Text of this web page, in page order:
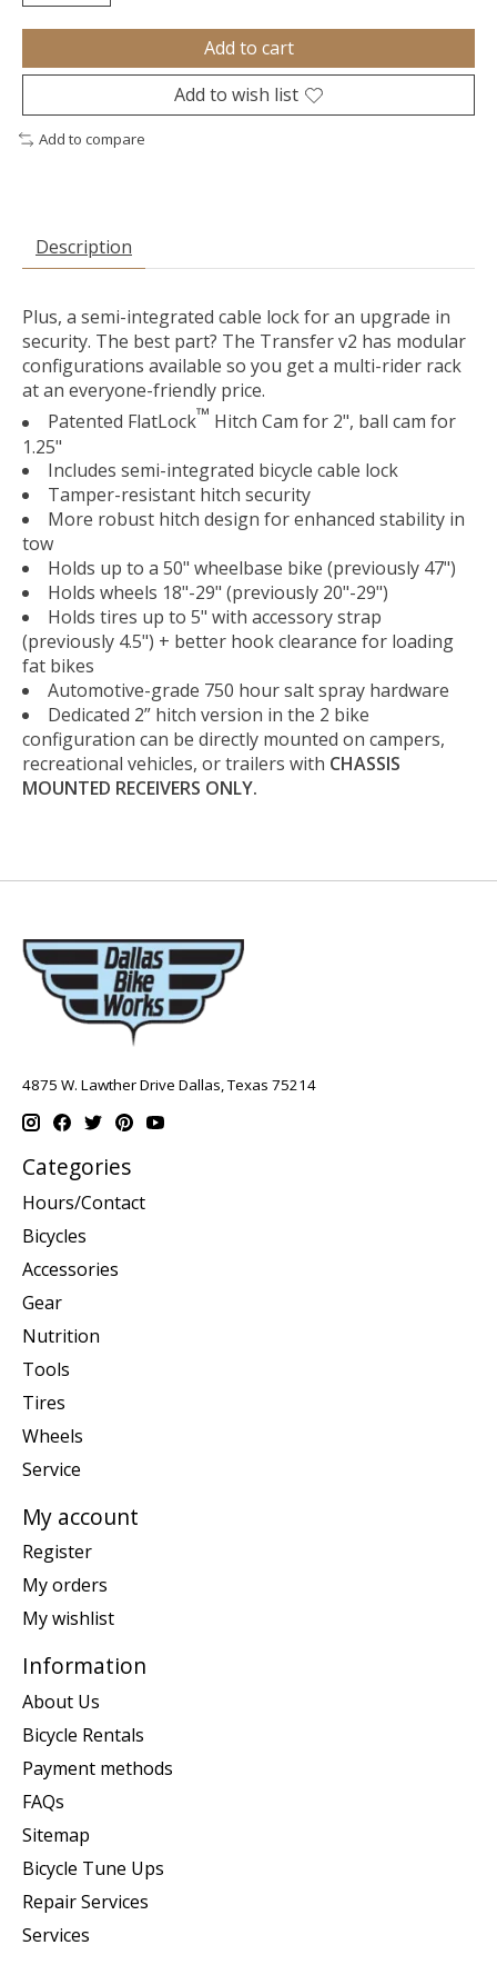
Add to cart
Add to wish list
Add to compare
Description
Plus, a semi-integrated cable lock for an upgrade in
security. The best part? The Transfer v2 has modular
configurations available so you get a multi-rider rack
at an everyone-friendly price.
Patented FlatLock™ Hitch Cam for 2", ball cam for
1.25"
Includes semi-integrated bicycle cable lock
Tamper-resistant hitch security
More robust hitch design for enhanced stability in
tow
Holds up to a 50" wheelbase bike (previously 47")
Holds wheels 18"-29" (previously 20"-29")
Holds tires up to 5" with accessory strap
(previously 4.5") + better hook clearance for loading
fat bikes
Automotive-grade 750 hour salt spray hardware
Dedicated 2” hitch version in the 2 bike
configuration can be directly mounted on campers,
recreational vehicles, or trailers with CHASSIS
MOUNTED RECEIVERS ONLY.
4875 W. Lawther Drive Dallas, Texas 75214
Categories
Hours/Contact
Bicycles
Accessories
Gear
Nutrition
Tools
Tires
Wheels
Service
My account
Register
My orders
My wishlist
Information
About Us
Bicycle Rentals
Payment methods
FAQs
Sitemap
Bicycle Tune Ups
Repair Services
Services